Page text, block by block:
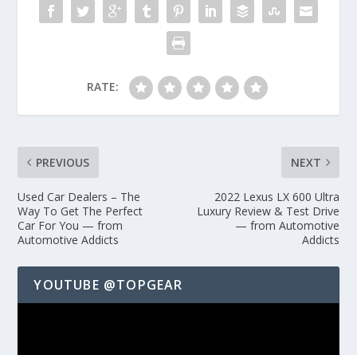
RATE:
PREVIOUS
Used Car Dealers – The
Way To Get The Perfect
Car For You — from
Automotive Addicts
NEXT
2022 Lexus LX 600 Ultra
Luxury Review & Test Drive
— from Automotive
Addicts
YOUTUBE @TOPGEAR